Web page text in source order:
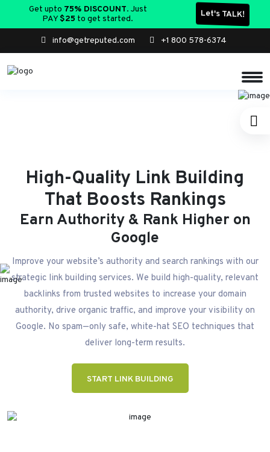
Get upto 75% DISCOUNT. Just
PAY$25 to get started. Let's TALK!
info@getreputed.com +1 800 578-6374
High-Quality Link Building
That Boosts Rankings
Earn Authority & Rank Higher on
Google
Improve your website’s authority and search rankings with our
strategic link building services. We build high-quality, relevant
backlinks from trusted websites to increase your domain
authority, drive organic traffic, and improve your visibility on
Google. No spam—only safe, white-hat SEO techniques that
deliver long-term results.
START LINK BUILDING